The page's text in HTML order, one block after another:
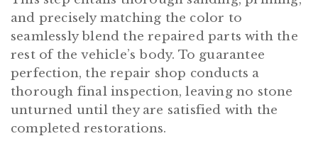
and precisely matching the color to
seamlessly blend the repaired parts with the
rest of the vehicle’s body. To guarantee
perfection, the repair shop conducts a
thorough final inspection, leaving no stone
unturned until they are satisfied with the
completed restorations.